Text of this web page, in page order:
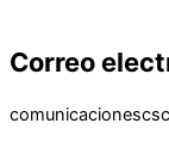
Correo